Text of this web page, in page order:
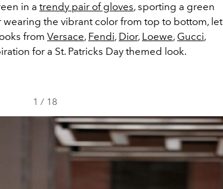
in a trendy pair of gloves, sporting a green
the vibrant color from top to bottom, let
from Versace, Fendi, Dior, Loewe, Gucci,
for a St. Patricks Day themed look.
1 / 18